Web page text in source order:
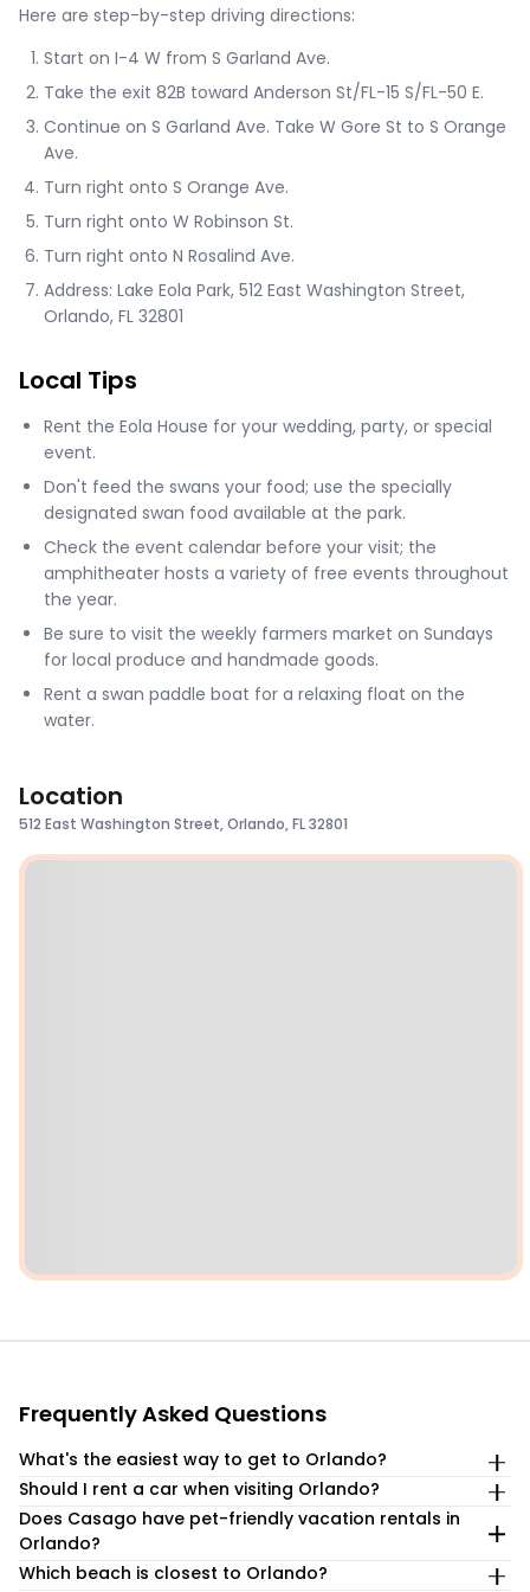
Here are step-by-step driving directions:
Start on I-4 W from S Garland Ave.
Take the exit 82B toward Anderson St/FL-15 S/FL-50 E.
Continue on S Garland Ave. Take W Gore St to S Orange
Ave.
Turn right onto S Orange Ave.
Turn right onto W Robinson St.
Turn right onto N Rosalind Ave.
Address: Lake Eola Park, 512 East Washington Street,
Orlando, FL 32801
Local Tips
Rent the Eola House for your wedding, party, or special
event.
Don't feed the swans your food; use the specially
designated swan food available at the park.
Check the event calendar before your visit; the
amphitheater hosts a variety of free events throughout
the year.
Be sure to visit the weekly farmers market on Sundays
for local produce and handmade goods.
Rent a swan paddle boat for a relaxing float on the
water.
Location
512 East Washington Street, Orlando, FL 32801
Frequently Asked Questions
What's the easiest way to get to Orlando?
Orlando is an easy drive-to destination from across the
Southeast, with I-95 providing direct access. Orlando is
located about 4 hours from Miami, around 7 hours from
Atlanta, and only about 1½ hours from Tampa.
Should I rent a car when visiting Orlando?
If you are flying to the Orlando area, renting a car is highly
recommended as attractions and neighborhoods are
spread out and public transportation is limited. A car is
Does Casago have pet-friendly vacation rentals in
Orlando?
Yes! We proudly offer a range of pet friendly vacation
Which beach is closest to Orlando?